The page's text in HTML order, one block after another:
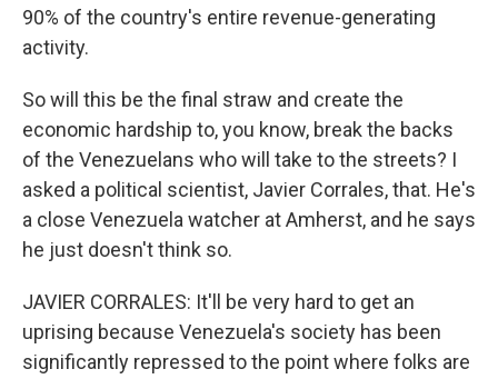
90% of the country's entire revenue-generating
activity.
So will this be the final straw and create the
economic hardship to, you know, break the backs
of the Venezuelans who will take to the streets? I
asked a political scientist, Javier Corrales, that. He's
a close Venezuela watcher at Amherst, and he says
he just doesn't think so.
JAVIER CORRALES: It'll be very hard to get an
uprising because Venezuela's society has been
significantly repressed to the point where folks are